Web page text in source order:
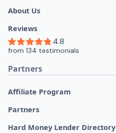
About Us
Reviews
Partners
Affiliate Program
Partners
Hard Money Lender Directory